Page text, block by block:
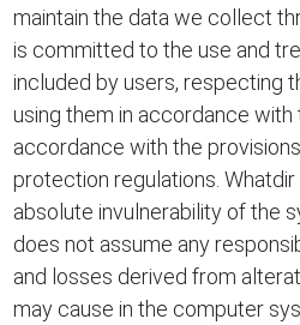
maintain the data we collect
is committed to the use and
included by users, respecting
using them in accordance
accordance with the
protection regulations.
absolute invulnerability of the
does not assume any
and losses derived from
may cause in the computer